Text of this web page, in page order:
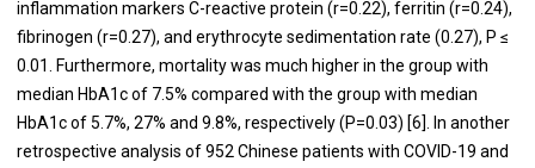
inflammation markers C-reactive protein (r=0.22), ferritin (r=0.24),
fibrinogen (r=0.27), and erythrocyte sedimentation rate (0.27), P ≤
0.01. Furthermore, mortality was much higher in the group with
median HbA1c of 7.5% compared with the group with median
HbA1c of 5.7%, 27% and 9.8%, respectively (P=0.03) [6]. In another
retrospective analysis of 952 Chinese patients with COVID-19 and